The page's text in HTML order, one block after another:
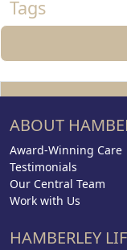
Tags
ABOUT
Award-Winning Care
Testimonials
Our Central Team
Work with Us
HAMBERLEY